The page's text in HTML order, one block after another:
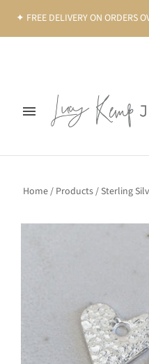
✦ FREE DELIVERY ON ORDERS
Home/ Products/ Sterling